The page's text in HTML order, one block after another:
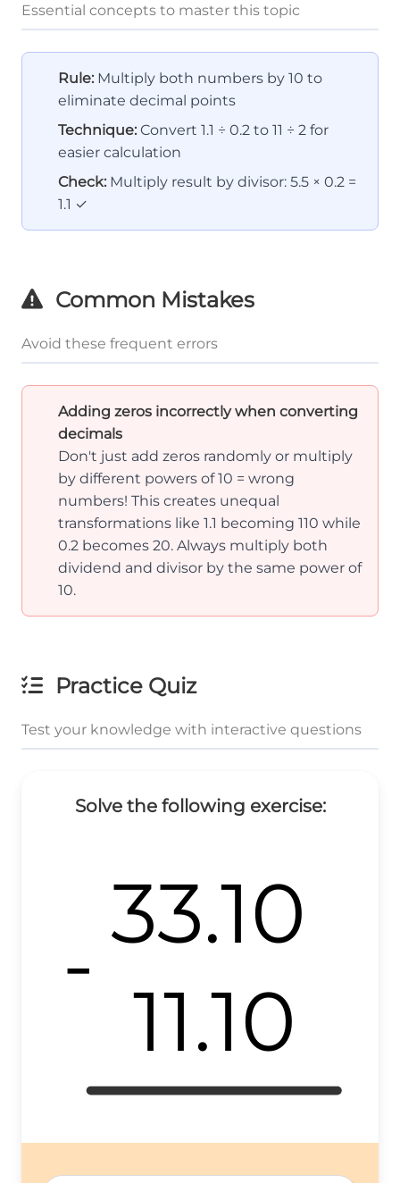
Essential concepts to master this topic
Rule: Multiply both numbers by 10 to
eliminate decimal points
Technique: Convert 1.1 ÷ 0.2 to 11 ÷ 2 for
easier calculation
Check: Multiply result by divisor: 5.5 × 0.2 =
1.1 ✓
Common Mistakes
Avoid these frequent errors
Adding zeros incorrectly when converting
decimals
Don't just add zeros randomly or multiply
by different powers of 10 = wrong
numbers! This creates unequal
transformations like 1.1 becoming 110 while
0.2 becomes 20. Always multiply both
dividend and divisor by the same power of
10.
Practice Quiz
Test your knowledge with interactive questions
Solve the following exercise:
33.10
-
11.10